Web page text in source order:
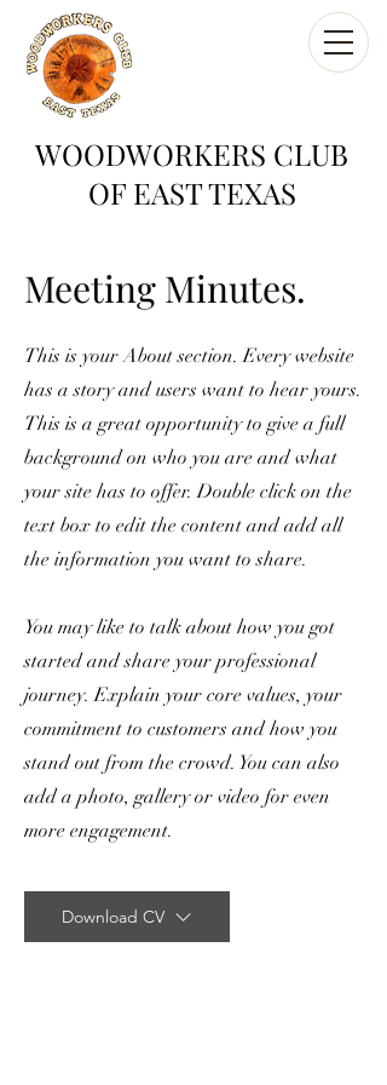
WOODWORKERS CLUB
OF EAST TEXAS
Meeting Minutes.
This is your About section. Every website
has a story and users want to hear yours.
This is a great opportunity to give a full
background on who you are and what
your site has to offer. Double click on the
text box to edit the content and add all
the information you want to share.
You may like to talk about how you got
started and share your professional
journey. Explain your core values, your
commitment to customers and how you
stand out from the crowd. You can also
add a photo, gallery or video for even
more engagement.
Download CV